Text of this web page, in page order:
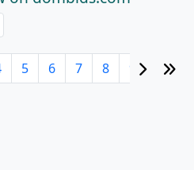
5 6 7 8 9 10